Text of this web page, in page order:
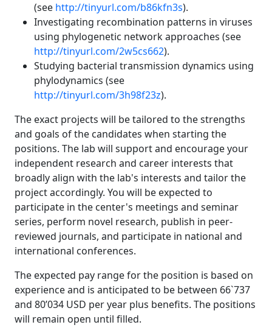
(see http://tinyurl.com/b86kfn3s).
Investigating recombination patterns in viruses
using phylogenetic network approaches (see
http://tinyurl.com/2w5cs662).
Studying bacterial transmission dynamics using
phylodynamics (see
http://tinyurl.com/3h98f23z).
The exact projects will be tailored to the strengths
and goals of the candidates when starting the
positions. The lab will support and encourage your
independent research and career interests that
broadly align with the lab's interests and tailor the
project accordingly. You will be expected to
participate in the center's meetings and seminar
series, perform novel research, publish in peer-
reviewed journals, and participate in national and
international conferences.
The expected pay range for the position is based on
experience and is anticipated to be between 66`737
and 80’034 USD per year plus benefits. The positions
will remain open until filled.